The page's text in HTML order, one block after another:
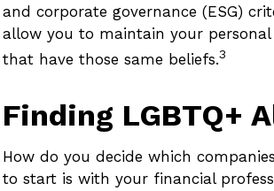
and corporate governance (ESG)
allow you to maintain your
that have those same beliefs.3
Finding LGBTQ+
How do you decide which
to start is with your financial